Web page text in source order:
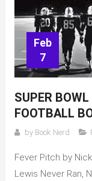
Feb
7
SUPER
FOOTBALL
by Book Nerd
Fever Pitch by
Lewis Never Ran,